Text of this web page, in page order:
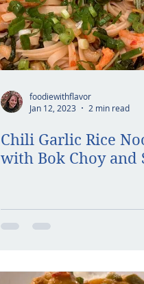
foodiewithflavor
Jan 12, 2023
2 min read
Chili Garlic Rice
with Bok Choy and